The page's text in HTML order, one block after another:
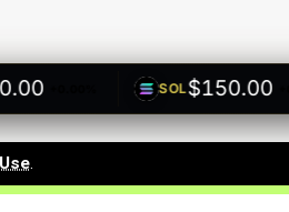
+0.00% SOL$150.00 +0.00%
.